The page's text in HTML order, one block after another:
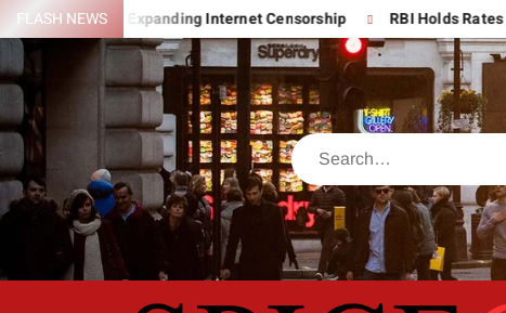
Skip
to
content
FLASH NEWS
India’s Expanding Internet Censorship RBI Holds Rates
Search